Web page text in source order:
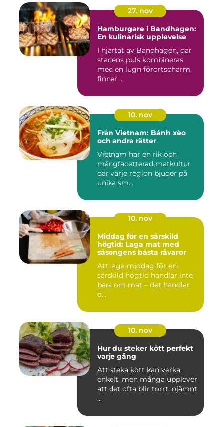
27. nov
Hamburgare i Bandhagen:
En kulinarisk upplevelse
I hjärtat av Bandhagen, där
stadens puls kombineras
med en lugn förortscharm,
finner ...
10. nov
Från Vietnam: Bánh xèo
och andra rätter
Vietnam har en rik och
mångfacetterad matkultur
där varje region bjuder på
unika sm...
10. nov
Middag för en särskild
högtid: Laga mat med
säsongens bästa råvaror
Att laga middag för en
särskild högtid handlar inte
bara om mat – det handlar
o...
10. nov
Hur du steker kött perfekt
varje gång
Att steka kött kan verka
enkelt, men många upplever
att det ofta blir torrt, ojämnt
...